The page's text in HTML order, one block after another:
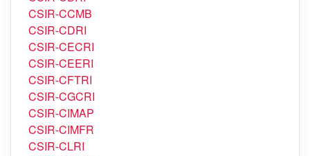
CSIR
CSIR-CBRI
CSIR-CCMB
CSIR-CDRI
CSIR-CECRI
CSIR-CEERI
CSIR-CFTRI
CSIR-CGCRI
CSIR-CIMAP